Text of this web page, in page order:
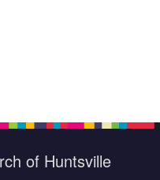
of Huntsville